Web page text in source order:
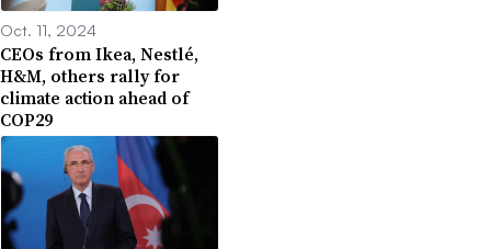
Oct. 11, 2024
CEOs from Ikea, Nestlé,
H&M, others rally for
climate action ahead of
COP29